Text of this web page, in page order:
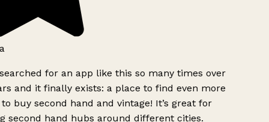
for an app like this so many times over
and it finally exists: a place to find even more
buy second hand and vintage! It’s great for
second hand hubs around different cities.